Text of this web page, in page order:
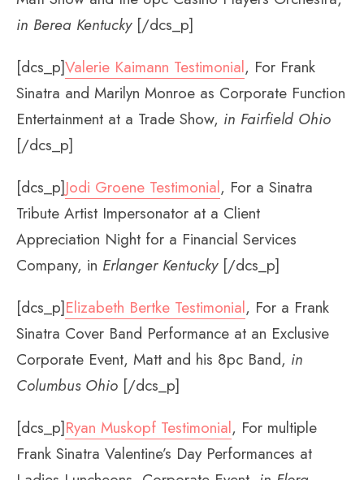
in Berea Kentucky[/dcs_p]
[dcs_p]Valerie Kaimann Testimonial, For Frank
Sinatra and Marilyn Monroe as Corporate Function
Entertainment at a Trade Show, in Fairfield Ohio
[/dcs_p]
[dcs_p]Jodi Groene Testimonial, For a Sinatra
Tribute Artist Impersonator at a Client
Appreciation Night for a Financial Services
Company, in Erlanger Kentucky[/dcs_p]
[dcs_p]Elizabeth Bertke Testimonial, For a Frank
Sinatra Cover Band Performance at an Exclusive
Corporate Event, Matt and his 8pc Band, in
Columbus Ohio [/dcs_p]
[dcs_p]Ryan Muskopf Testimonial, For multiple
Frank Sinatra Valentine’s Day Performances at